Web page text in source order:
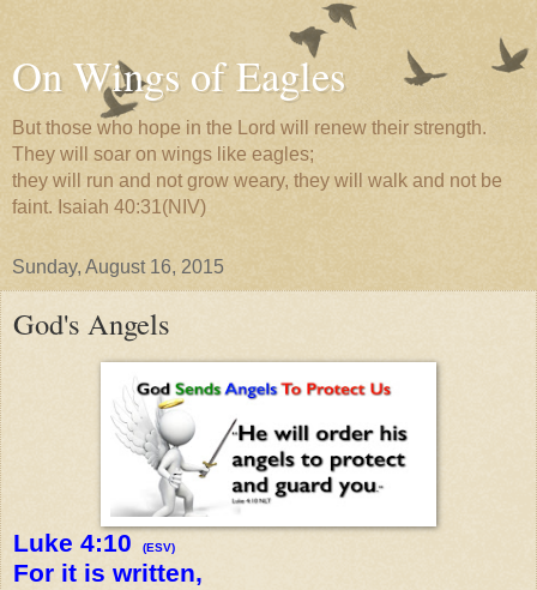
On Wings of Eagles
But those who hope in the Lord will renew their strength.
They will soar on wings like eagles;
they will run and not grow weary, they will walk and not be
faint. Isaiah 40:31(NIV)
Sunday, August 16, 2015
God's Angels
Luke 4:10 (ESV)
For it is written,